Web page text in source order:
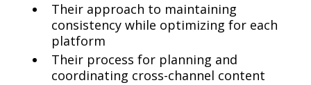
Their approach to maintaining
consistency while optimizing for each
platform
Their process for planning and
coordinating cross-channel content